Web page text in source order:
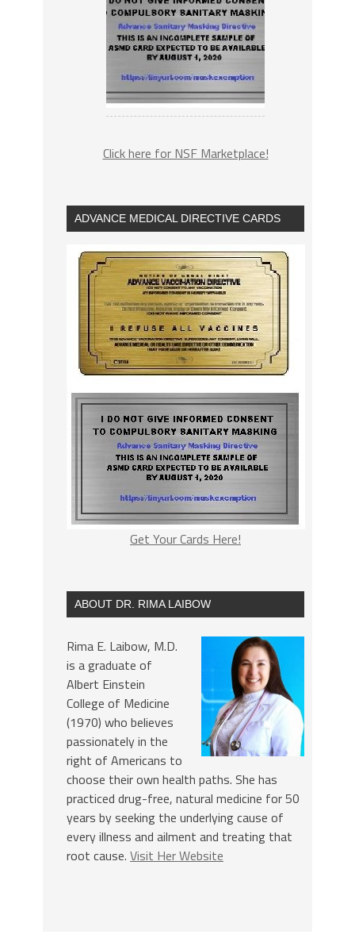
Click here for NSF Marketplace!
ADVANCE MEDICAL DIRECTIVE CARDS
Get Your Cards Here!
ABOUT DR. RIMA LAIBOW
Rima E. Laibow, M.D.
is a graduate of
Albert Einstein
College of Medicine
(1970) who believes
passionately in the
right of Americans to
choose their own health paths. She has
practiced drug-free, natural medicine for 50
years by seeking the underlying cause of
every illness and ailment and treating that
root cause. Visit Her Website